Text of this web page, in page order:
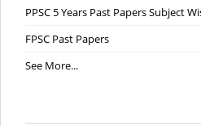
PPSC 5 Years Past Papers Subject
FPSC Past Papers
See More...